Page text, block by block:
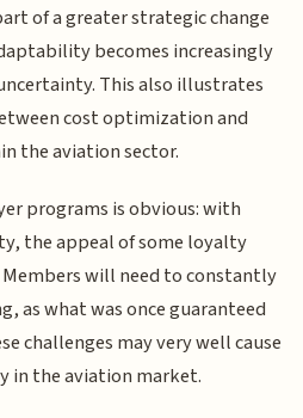
of a greater strategic change
becomes increasingly
This also illustrates
cost optimization and
the aviation sector.
programs is obvious: with
the appeal of some loyalty
will need to constantly
as what was once guaranteed
challenges may very well cause
in the aviation market.